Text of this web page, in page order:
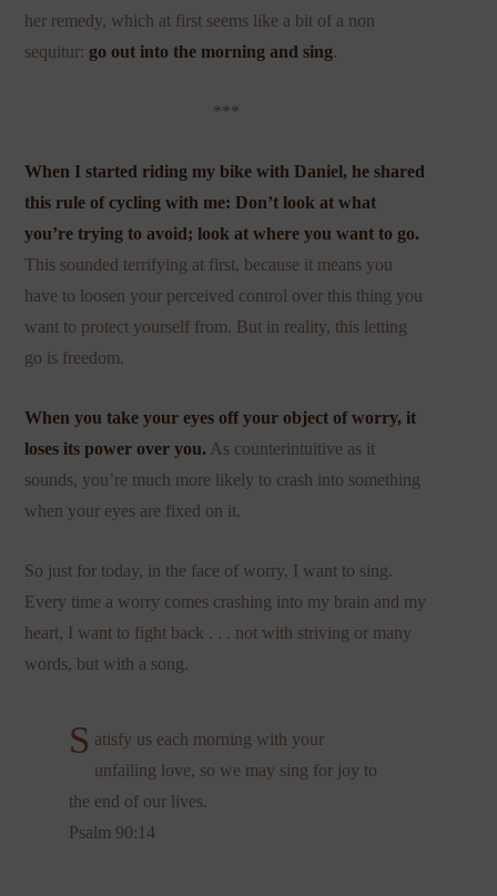
her remedy, which at first seems like a bit of a non
sequitur: go out into the morning and sing.
***
When I started riding my bike with Daniel, he shared
this rule of cycling with me: Don’t look at what
you’re trying to avoid; look at where you want to go.
This sounded terrifying at first, because it means you
have to loosen your perceived control over this thing you
want to protect yourself from. But in reality, this letting
go is freedom.
When you take your eyes off your object of worry, it
loses its power over you. As counterintuitive as it
sounds, you’re much more likely to crash into something
when your eyes are fixed on it.
So just for today, in the face of worry, I want to sing.
Every time a worry comes crashing into my brain and my
heart, I want to fight back . . . not with striving or many
words, but with a song.
S atisfy us each morning with your
unfailing love, so we may sing for joy to
the end of our lives.
Psalm 90:14